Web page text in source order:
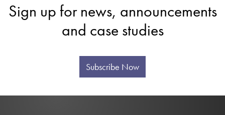
Sign up for news, announcements
and case studies
Subscribe Now